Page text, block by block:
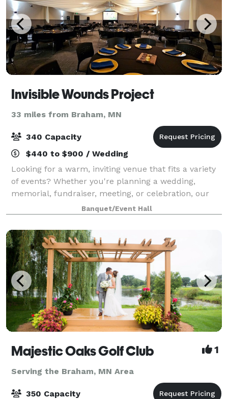
Invisible Wounds Project
33 miles from Braham, MN
340 Capacity
$440 to $900 / Wedding
Looking for a warm, inviting venue that fits a variety
of events? Whether you're planning a wedding,
memorial, fundraiser, meeting, or celebration, our
Support Center in Forest Lake offers flexible spaces
just 30 minutes north of the Twin C
Banquet/Event Hall
Majestic Oaks Golf Club 1
Serving the Braham, MN Area
350 Capacity